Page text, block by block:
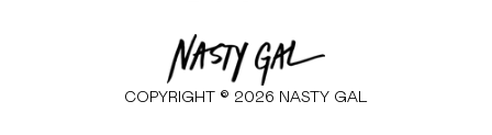
COPYRIGHT © 2026 NASTY GAL